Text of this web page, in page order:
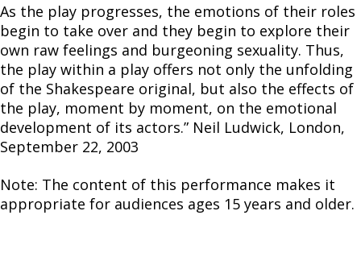
As the play progresses, the emotions of their roles
begin to take over and they begin to explore their
own raw feelings and burgeoning sexuality. Thus,
the play within a play offers not only the unfolding
of the Shakespeare original, but also the effects of
the play, moment by moment, on the emotional
development of its actors.” Neil Ludwick, London,
September 22, 2003
Note: The content of this performance makes it
appropriate for audiences ages 15 years and older.